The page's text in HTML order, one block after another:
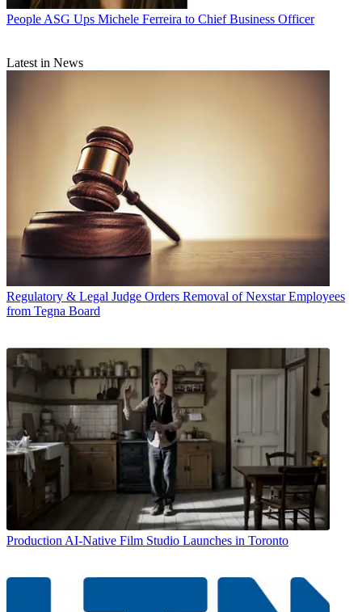
People ASG Ups Michele Ferreira to Chief Business Officer
Latest in News
Regulatory & Legal Judge Orders Removal of Nexstar Employees
from Tegna Board
Production AI-Native Film Studio Launches in Toronto